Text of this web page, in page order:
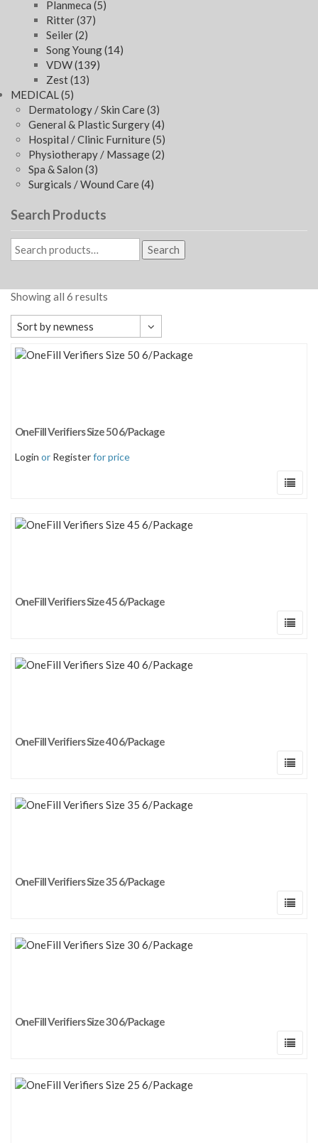
Planmeca (5)
Ritter(37)
Seiler(2)
Song Young(14)
VDW(139)
Zest(13)
MEDICAL(5)
Dermatology / Skin Care(3)
General & Plastic Surgery(4)
Hospital / Clinic Furniture(5)
Physiotherapy / Massage(2)
Spa & Salon (3)
Surgicals / Wound Care(4)
Search Products
Search
Showing all 6 results
Sort by newness
Default sorting
Sort by price: low to high
Sort by price: high to low
OneFill Verifiers Size 50 6/Package
Login or Registerfor price
OneFill Verifiers Size 45 6/Package
OneFill Verifiers Size 40 6/Package
OneFill Verifiers Size 35 6/Package
OneFill Verifiers Size 30 6/Package